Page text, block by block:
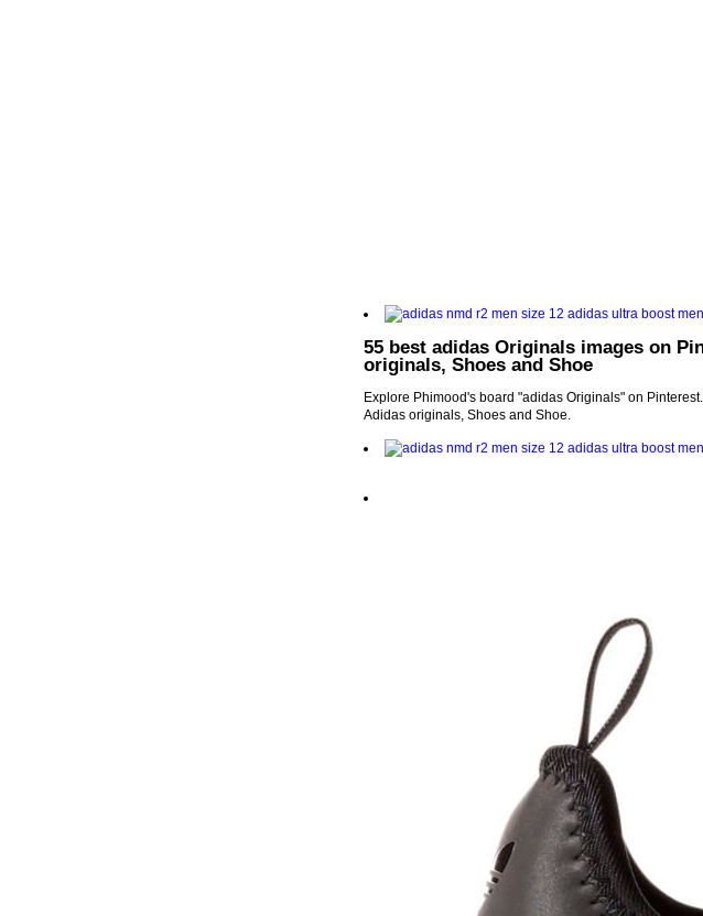
55 best adidas Originals images on
originals, Shoes and Shoe
Explore Phimood's board "adidas Originals" on
Adidas originals, Shoes and Shoe.